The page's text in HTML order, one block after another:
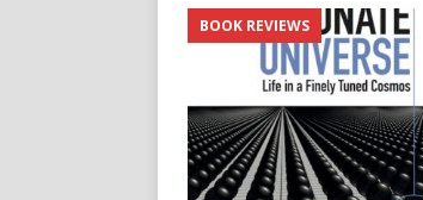
[ 4 June
NEWS
[ 14 April
[ 5
BOOK REVIEWS